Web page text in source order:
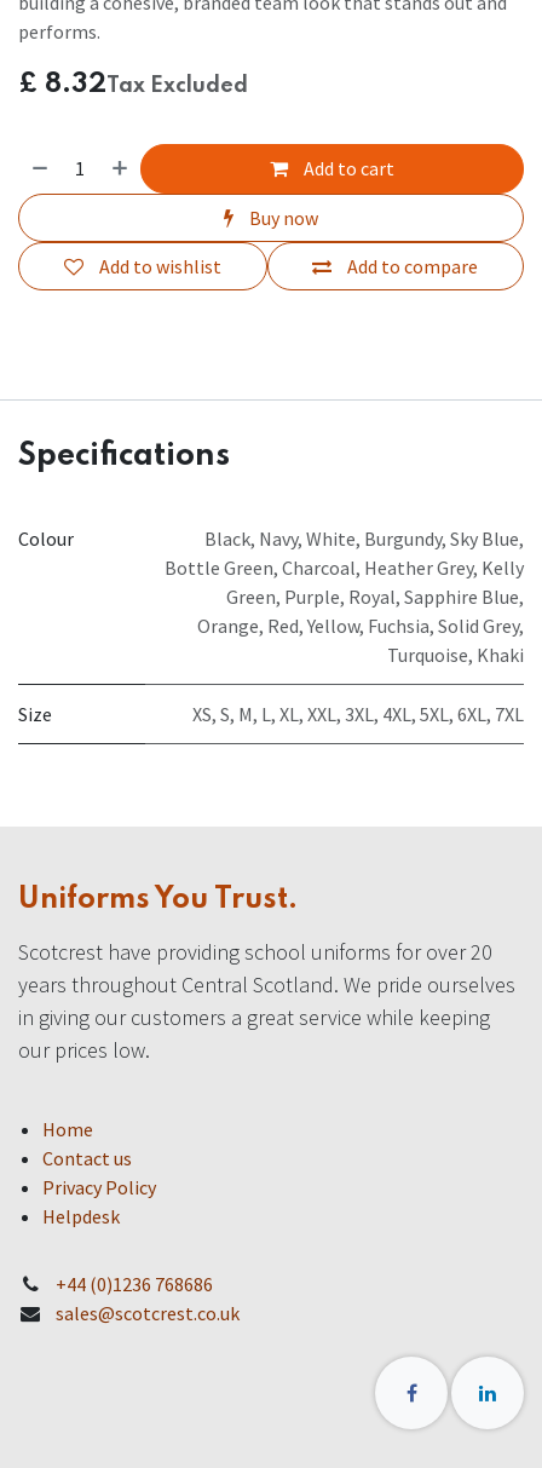
performs.
£ 8.32Tax Excluded
Add to cart
Buy now
Add to compare
Add to wishlist
Specifications
Colour Black, Navy, White, Burgundy, Sky Blue,
Bottle Green, Charcoal, Heather Grey, Kelly
Green, Purple, Royal, Sapphire Blue,
Orange, Red,Yellow, Fuchsia, Solid Grey,
Turquoise, Khaki
Size XS, S, M, L, XL, XXL, 3XL, 4XL, 5XL, 6XL, 7XL
Uniforms You Trust.
Scotcrest have providing school uniforms for over 20
years throughout Central Scotland. We pride ourselves
in giving our customers a great service while keeping
our prices low.
Home
Contact us
Privacy Policy
Helpdesk
+44 (0)1236 768686
sales@scotcrest.co.uk